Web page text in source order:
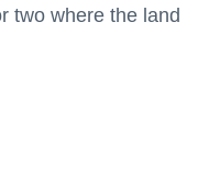
two where the land